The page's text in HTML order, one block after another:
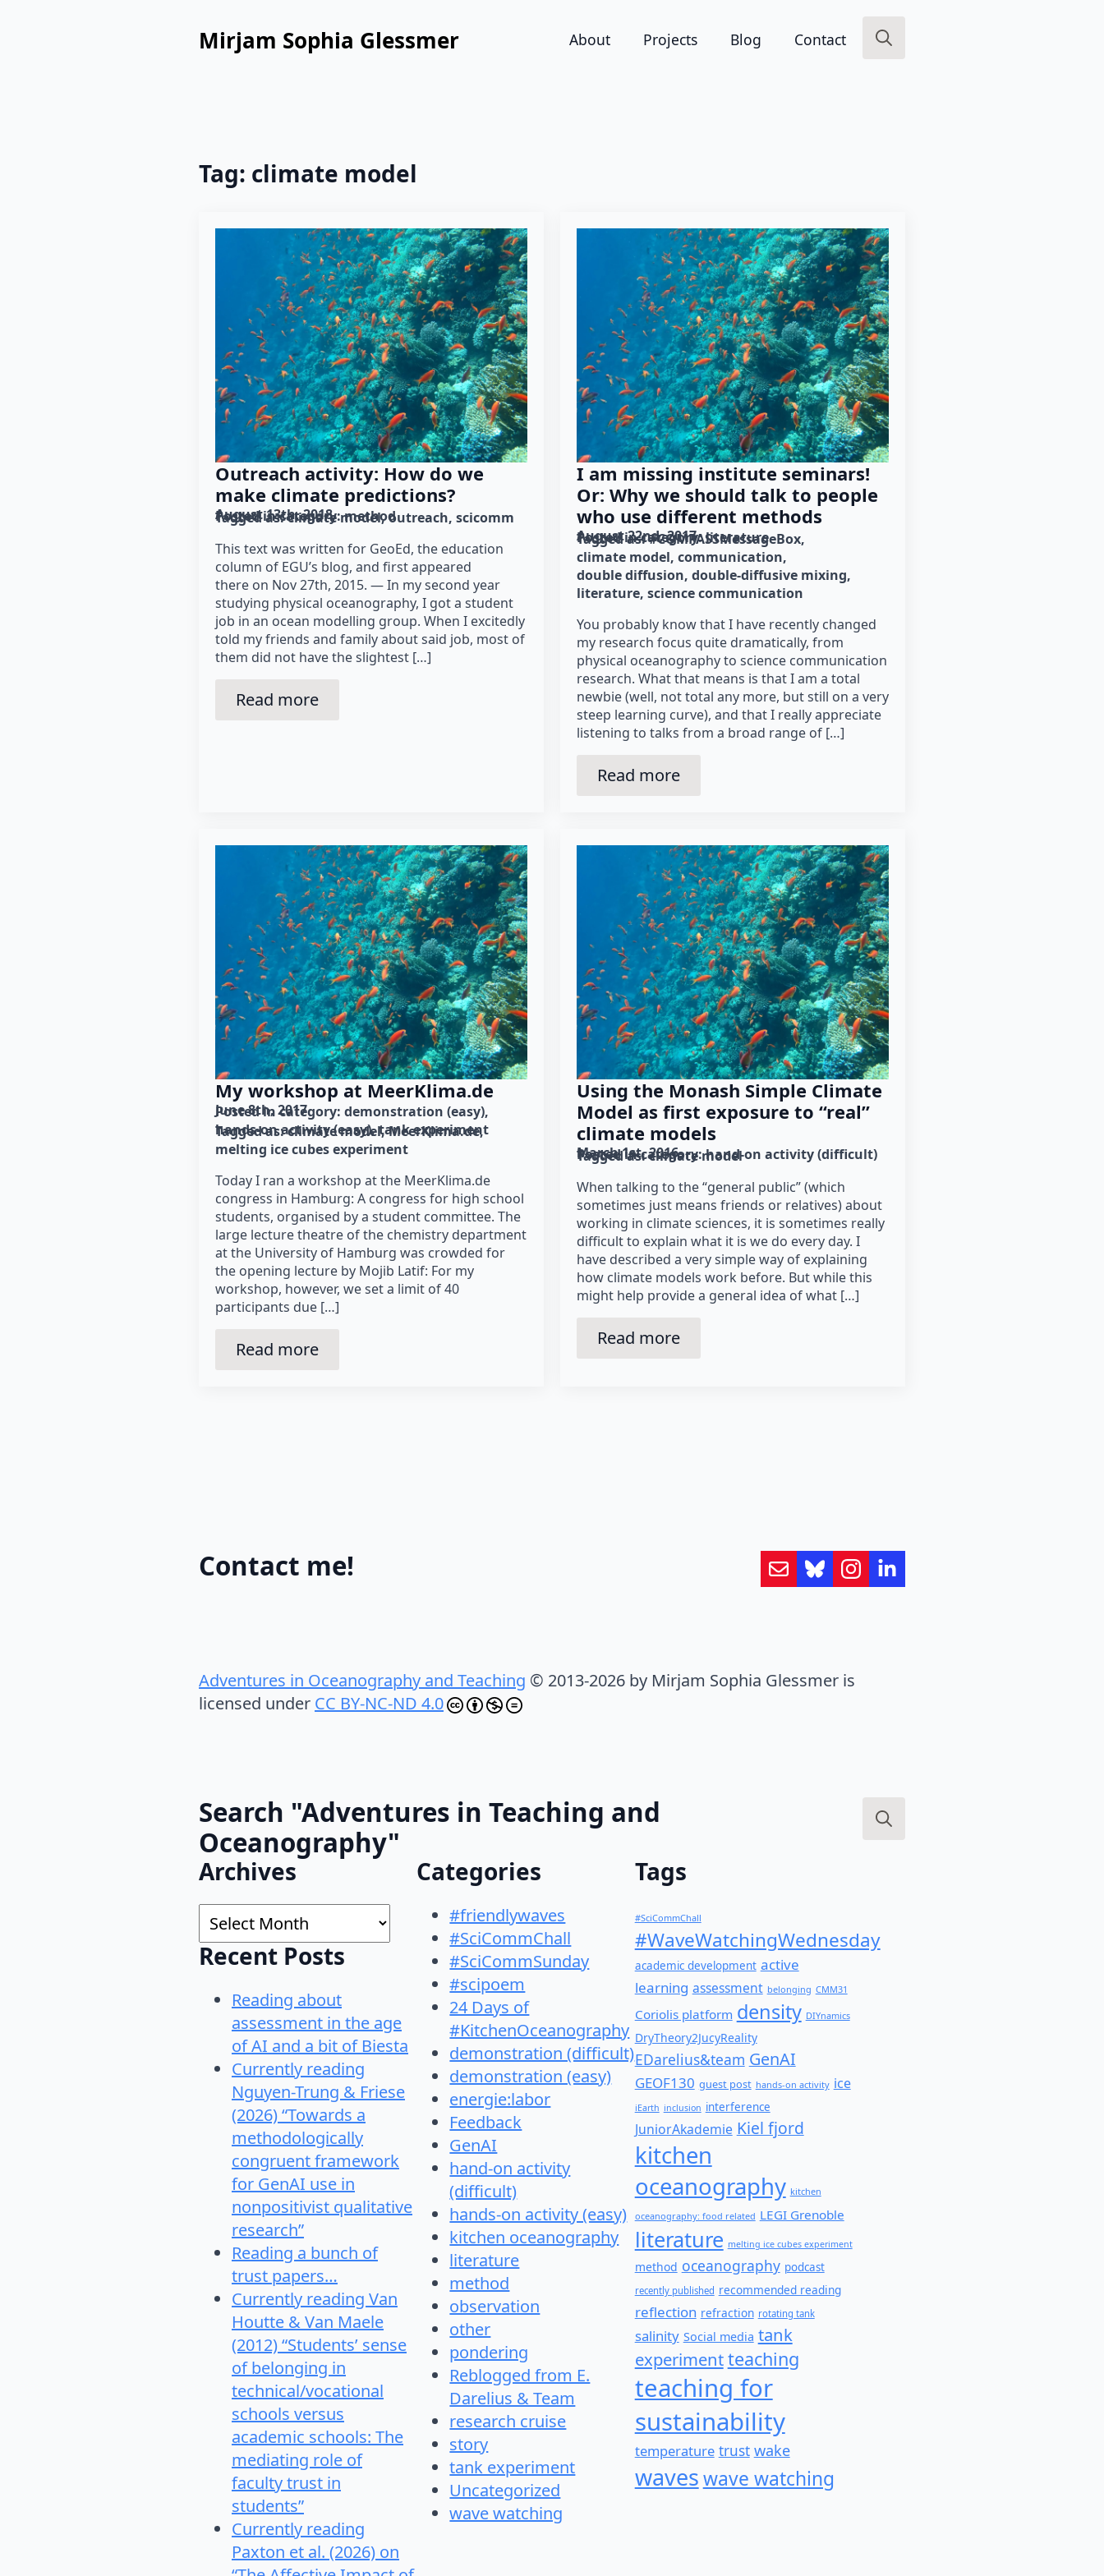
Mirjam Sophia Glessmer About Projects Blog Contact
Tag: climate model
Outreach activity: How do we
make climate predictions?
August 13th, 2018
Posted in category: method
Tagged as: climate model outreach scicomm
This text was written for GeoEd, the education
column of EGU’s blog, and first appeared
there on Nov 27th, 2015. — In my second year
studying physical oceanography, I got a student
job in an ocean modelling group. When I excitedly
told my friends and family about said job, most of
them did not have the slightest […]
Read more
I am missing institute seminars!
Or: Why we should talk to people
who use different methods
August 22nd, 2017
Posted in category: literature
Tagged as: #COMPASSMessageBox
climate model communication
double diffusion double-diffusive mixing
literature science communication
You probably know that I have recently changed
my research focus quite dramatically, from
physical oceanography to science communication
research. What that means is that I am a total
newbie (well, not total any more, but still on a very
steep learning curve), and that I really appreciate
listening to talks from a broad range of […]
Read more
My workshop at MeerKlima.de
June 8th, 2017
Posted in category: demonstration (easy)
hands-on activity (easy) tank experiment
Tagged as: climate model MeerKlima.de
melting ice cubes experiment
Today I ran a workshop at the MeerKlima.de
congress in Hamburg: A congress for high school
students, organised by a student committee. The
large lecture theatre of the chemistry department
at the University of Hamburg was crowded for
the opening lecture by Mojib Latif: For my
workshop, however, we set a limit of 40
participants due […]
Read more
Using the Monash Simple Climate
Model as first exposure to “real”
climate models
March 1st, 2016
Posted in category: hand-on activity (difficult)
Tagged as: climate model
When talking to the “general public” (which
sometimes just means friends or relatives) about
working in climate sciences, it is sometimes really
difficult to explain what it is we do every day. I
have described a very simple way of explaining
how climate models work before. But while this
might help provide a general idea of what […]
Read more
Contact me!
Adventures in Oceanography and Teaching © 2013-2026 by Mirjam Sophia Glessmer is
licensed under CC BY-NC-ND 4.0
Search "Adventures in Teaching and
Oceanography"
Archives
Archives
Recent Posts
Reading about
assessment in the age
of AI and a bit of Biesta
Currently reading
Nguyen-Trung & Friese
(2026) “Towards a
methodologically
congruent framework
for GenAI use in
nonpositivist qualitative
research”
Reading a bunch of
trust papers…
Currently reading Van
Houtte & Van Maele
(2012) “Students’ sense
of belonging in
technical/vocational
schools versus
academic schools: The
mediating role of
faculty trust in
students”
Currently reading
Paxton et al. (2026) on
Categories
#friendlywaves
#SciCommChall
#SciCommSunday
#scipoem
24 Days of
#KitchenOceanography
demonstration (difficult)
demonstration (easy)
energie:labor
Feedback
GenAI
hand-on activity
(difficult)
hands-on activity (easy)
kitchen oceanography
literature
method
observation
other
pondering
Reblogged from E.
Darelius & Team
research cruise
story
tank experiment
Uncategorized
wave watching
Tags
#SciCommChall
#WaveWatchingWednesday
academic development active
learning assessment belonging CMM31
Coriolis platform density DIYnamics
DryTheory2JucyReality
EDarelius&team GenAI
GEOF130 guest post hands-on activity ice
iEarth inclusion interference
JuniorAkademie Kiel fjord
kitchen
oceanography kitchen
oceanography: food related LEGI Grenoble
literature melting ice cubes experiment
method oceanography podcast
recently published recommended reading
reflection refraction rotating tank
salinity Social media tank
experimentteaching
teaching for
sustainability
temperature trust wake
waveswave watching